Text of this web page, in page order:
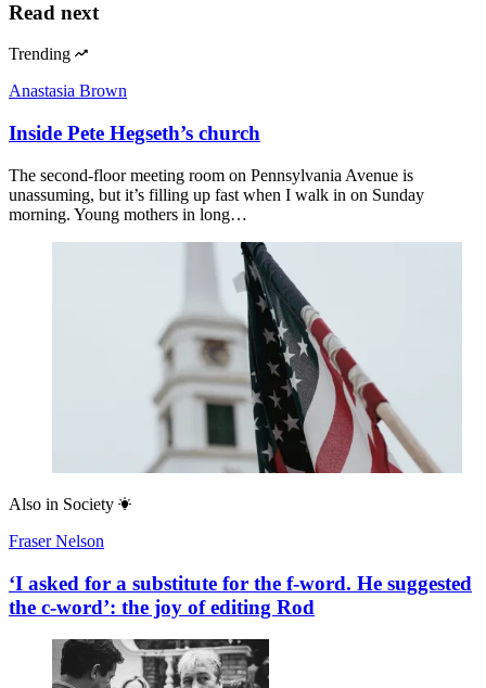
Read next
Trending
Anastasia Brown
Inside Pete Hegseth’s church
The second-floor meeting room on Pennsylvania Avenue is
unassuming, but it’s filling up fast when I walk in on Sunday
morning. Young mothers in long…
Also in Society
Fraser Nelson
‘I asked for a substitute for the f-word. He suggested
the c-word’: the joy of editing Rod